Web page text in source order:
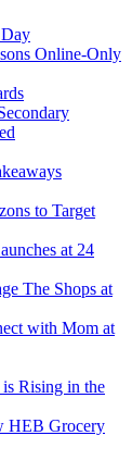
Online-Only
to Target
at 24
The Shops at
with Mom at
Rising in the
HEB Grocery